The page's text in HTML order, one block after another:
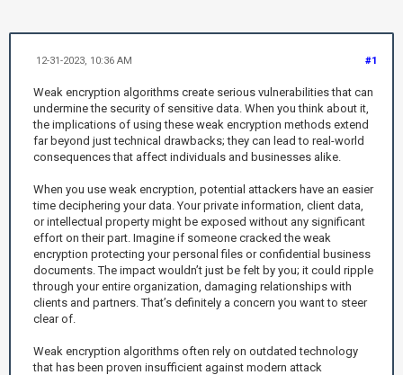
#1
12-31-2023, 10:36 AM
Weak encryption algorithms create serious vulnerabilities that can
undermine the security of sensitive data. When you think about it,
the implications of using these weak encryption methods extend
far beyond just technical drawbacks; they can lead to real-world
consequences that affect individuals and businesses alike.
When you use weak encryption, potential attackers have an easier
time deciphering your data. Your private information, client data,
or intellectual property might be exposed without any significant
effort on their part. Imagine if someone cracked the weak
encryption protecting your personal files or confidential business
documents. The impact wouldn’t just be felt by you; it could ripple
through your entire organization, damaging relationships with
clients and partners. That’s definitely a concern you want to steer
clear of.
Weak encryption algorithms often rely on outdated technology
that has been proven insufficient against modern attack